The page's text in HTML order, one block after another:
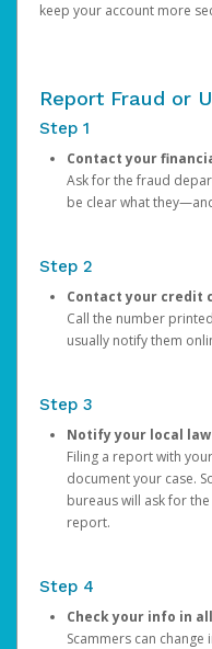
keep your account more
Report Fraud or
Step 1
Contact your
Ask for the fraud
be clear what
Step 2
Contact your credit
Call the number
usually notify them
Step 3
Notify your local
Filing a report with
document your case.
bureaus will ask for
report.
Step 4
Check your info in
Scammers can